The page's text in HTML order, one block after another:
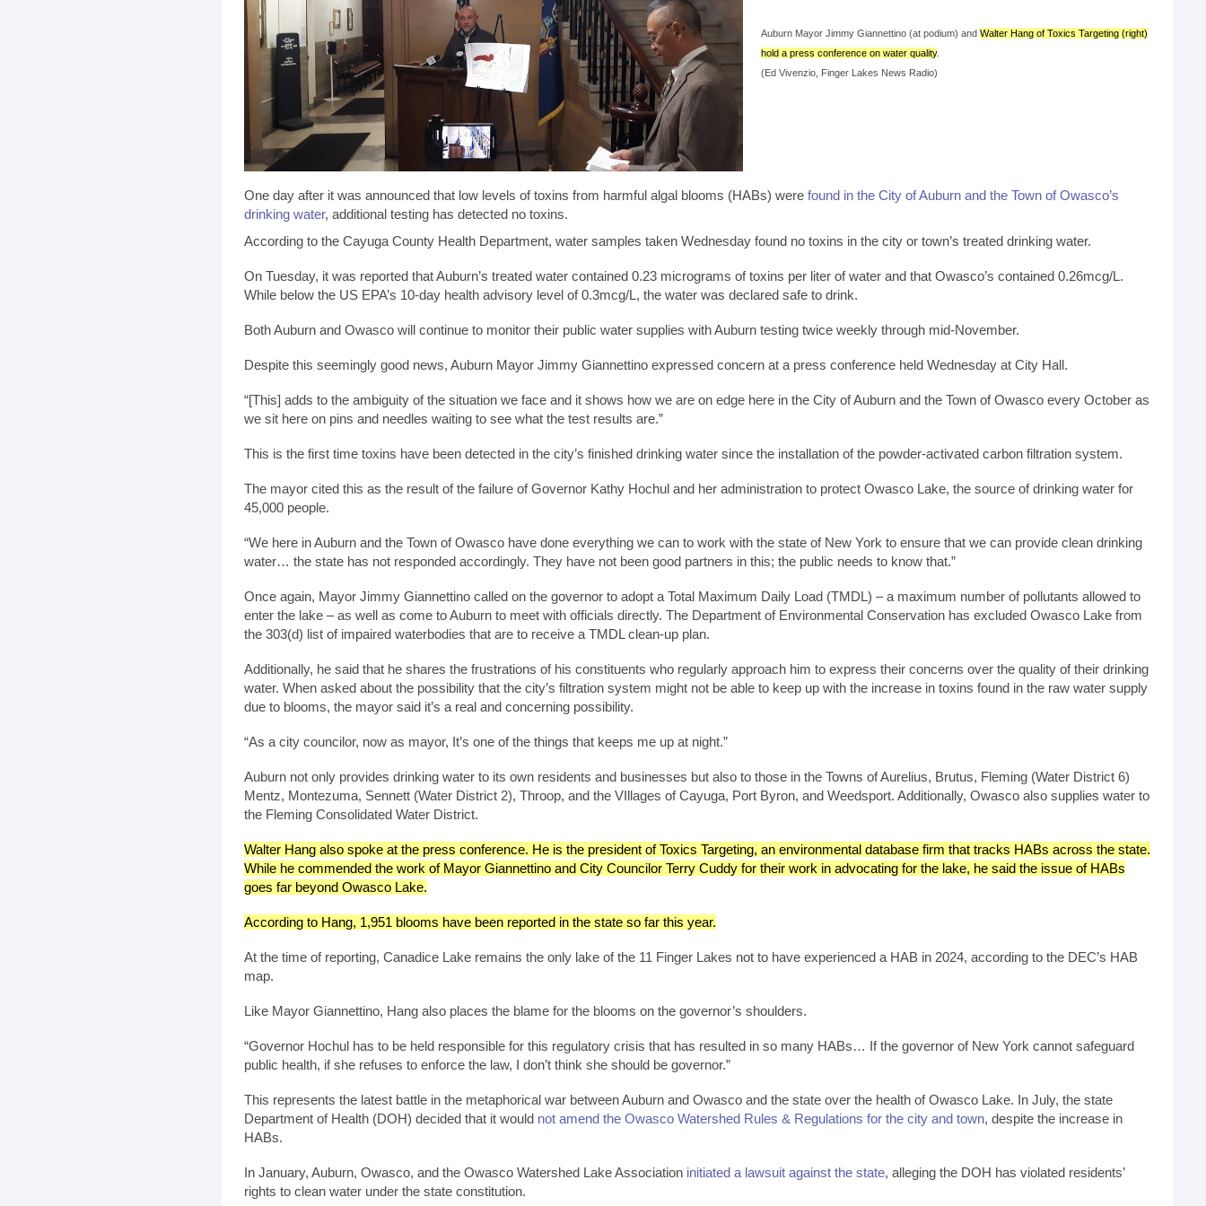
Auburn Mayor Jimmy Giannettino (at podium) and Walter Hang of Toxics Targeting (right)
hold a press conference on water quality.
(Ed Vivenzio, Finger Lakes News Radio)
One day after it was announced that low levels of toxins from harmful algal blooms (HABs) were found in the City of Auburn and the Town of Owasco’s
drinking water, additional testing has detected no toxins.
According to the Cayuga County Health Department, water samples taken Wednesday found no toxins in the city or town’s treated drinking water.
On Tuesday, it was reported that Auburn’s treated water contained 0.23 micrograms of toxins per liter of water and that Owasco’s contained 0.26mcg/L.
While below the US EPA’s 10-day health advisory level of 0.3mcg/L, the water was declared safe to drink.
Both Auburn and Owasco will continue to monitor their public water supplies with Auburn testing twice weekly through mid-November.
Despite this seemingly good news, Auburn Mayor Jimmy Giannettino expressed concern at a press conference held Wednesday at City Hall.
“[This] adds to the ambiguity of the situation we face and it shows how we are on edge here in the City of Auburn and the Town of Owasco every October as
we sit here on pins and needles waiting to see what the test results are.”
This is the first time toxins have been detected in the city’s finished drinking water since the installation of the powder-activated carbon filtration system.
The mayor cited this as the result of the failure of Governor Kathy Hochul and her administration to protect Owasco Lake, the source of drinking water for
45,000 people.
“We here in Auburn and the Town of Owasco have done everything we can to work with the state of New York to ensure that we can provide clean drinking
water… the state has not responded accordingly. They have not been good partners in this; the public needs to know that.”
Once again, Mayor Jimmy Giannettino called on the governor to adopt a Total Maximum Daily Load (TMDL) – a maximum number of pollutants allowed to
enter the lake – as well as come to Auburn to meet with officials directly. The Department of Environmental Conservation has excluded Owasco Lake from
the 303(d) list of impaired waterbodies that are to receive a TMDL clean-up plan.
Additionally, he said that he shares the frustrations of his constituents who regularly approach him to express their concerns over the quality of their drinking
water. When asked about the possibility that the city’s filtration system might not be able to keep up with the increase in toxins found in the raw water supply
due to blooms, the mayor said it’s a real and concerning possibility.
“As a city councilor, now as mayor, It’s one of the things that keeps me up at night.”
Auburn not only provides drinking water to its own residents and businesses but also to those in the Towns of Aurelius, Brutus, Fleming (Water District 6)
Mentz, Montezuma, Sennett (Water District 2), Throop, and the VIllages of Cayuga, Port Byron, and Weedsport. Additionally, Owasco also supplies water to
the Fleming Consolidated Water District.
Walter Hang also spoke at the press conference. He is the president of Toxics Targeting, an environmental database firm that tracks HABs across the state.
While he commended the work of Mayor Giannettino and City Councilor Terry Cuddy for their work in advocating for the lake, he said the issue of HABs
goes far beyond Owasco Lake.
According to Hang, 1,951 blooms have been reported in the state so far this year.
At the time of reporting, Canadice Lake remains the only lake of the 11 Finger Lakes not to have experienced a HAB in 2024, according to the DEC’s HAB
map.
Like Mayor Giannettino, Hang also places the blame for the blooms on the governor’s shoulders.
“Governor Hochul has to be held responsible for this regulatory crisis that has resulted in so many HABs… If the governor of New York cannot safeguard
public health, if she refuses to enforce the law, I don’t think she should be governor.”
This represents the latest battle in the metaphorical war between Auburn and Owasco and the state over the health of Owasco Lake. In July, the state
Department of Health (DOH) decided that it would not amend the Owasco Watershed Rules & Regulations for the city and town, despite the increase in
HABs.
In January, Auburn, Owasco, and the Owasco Watershed Lake Association initiated a lawsuit against the state, alleging the DOH has violated residents’
rights to clean water under the state constitution.